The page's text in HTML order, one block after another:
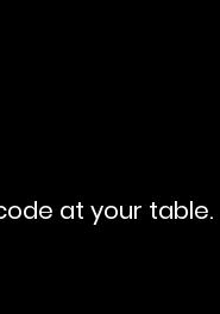
at your table.